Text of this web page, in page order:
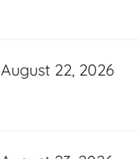
August 22, 2026